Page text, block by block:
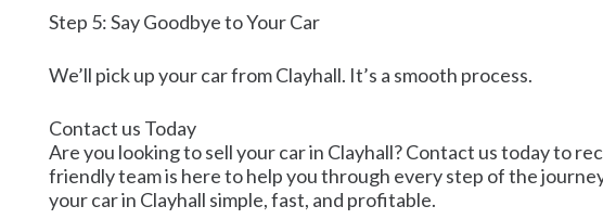
Step 5: Say Goodbye to Your Car
We’ll pick up your car from Clayhall. It’s a smooth process.
Contact us Today
Are you looking to sell your car in Clayhall? Contact us today to
friendly team is here to help you through every step of the
your car in Clayhall simple, fast, and profitable.